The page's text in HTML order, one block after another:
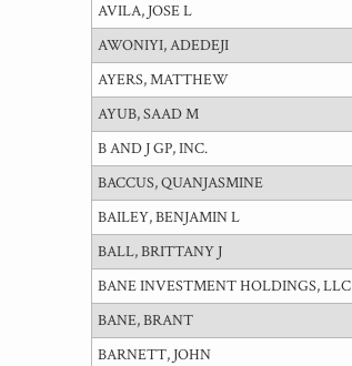
AVILA, JOSE L
AWONIYI, ADEDEJI
AYERS, MATTHEW
AYUB, SAAD M
B AND J GP, INC.
BACCUS, QUANJASMINE
BAILEY, BENJAMIN L
BALL, BRITTANY J
BANE INVESTMENT HOLDINGS, LLC
BANE, BRANT
BARNETT, JOHN